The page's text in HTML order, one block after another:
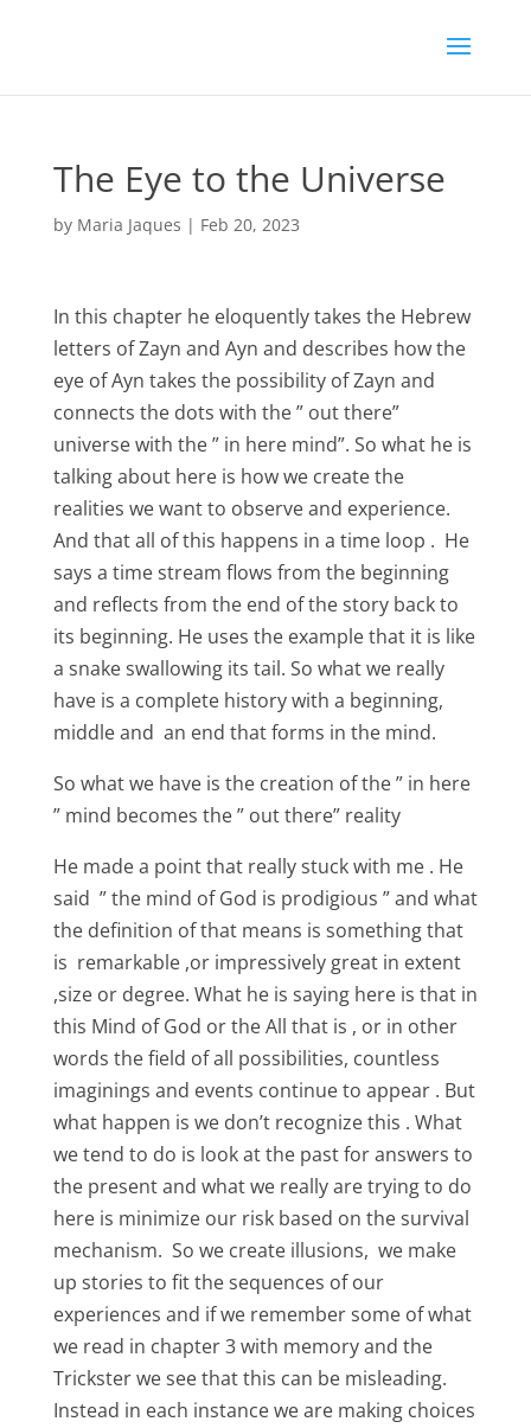
The Eye to the Universe
by Maria Jaques | Feb 20, 2023
In this chapter he eloquently takes the Hebrew
letters of Zayn and Ayn and describes how the
eye of Ayn takes the possibility of Zayn and
connects the dots with the ” out there”
universe with the ” in here mind”. So what he is
talking about here is how we create the
realities we want to observe and experience.
And that all of this happens in a time loop . He
says a time stream flows from the beginning
and reflects from the end of the story back to
its beginning. He uses the example that it is like
a snake swallowing its tail. So what we really
have is a complete history with a beginning,
middle and an end that forms in the mind.
So what we have is the creation of the ” in here
” mind becomes the ” out there” reality
He made a point that really stuck with me . He
said ” the mind of God is prodigious ” and what
the definition of that means is something that
is remarkable ,or impressively great in extent
,size or degree. What he is saying here is that in
this Mind of God or the All that is , or in other
words the field of all possibilities, countless
imaginings and events continue to appear . But
what happen is we don’t recognize this . What
we tend to do is look at the past for answers to
the present and what we really are trying to do
here is minimize our risk based on the survival
mechanism. So we create illusions, we make
up stories to fit the sequences of our
experiences and if we remember some of what
we read in chapter 3 with memory and the
Trickster we see that this can be misleading.
Instead in each instance we are making choices